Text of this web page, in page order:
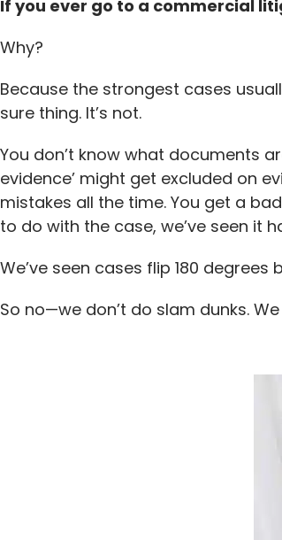
If you ever go to a commercial
Why?
Because the strongest cases
sure thing. It’s not.
You don’t know what documents
evidence’ might get excluded on
mistakes all the time. You get a
to do with the case, we’ve seen it
We’ve seen cases flip 180
So no—we don’t do slam dunks.